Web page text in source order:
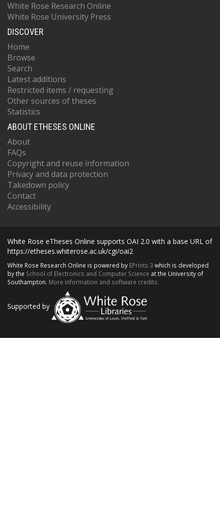
White Rose Research Online
White Rose University Press
DISCOVER
Home
Browse
Search
Latest additions
Restricted items / requesting
Other sources of theses
Statistics
ABOUT ETHESES ONLINE
About
FAQs
Copyright and reuse information
Privacy and data protection
Takedown policy
Contact
Accessibility
White Rose eTheses Online supports OAI 2.0 with a base URL of
https://etheses.whiterose.ac.uk/cgi/oai2
White Rose Research Online is powered by EPrints 3 which is developed
by the School of Electronics and Computer Science at the University of
Southampton. More information and software credits.
Supported by